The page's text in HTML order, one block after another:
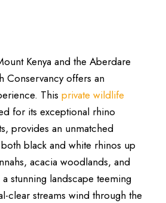
Kenya and the Aberdare
Conservancy offers an
This private wildlife
for its exceptional rhino
provides an unmatched
black and white rhinos up
acacia woodlands, and
stunning landscape teeming
clear streams wind through the